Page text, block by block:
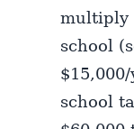
multiply
school
school